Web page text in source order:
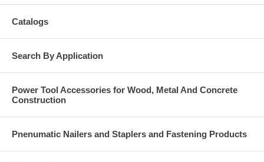
Catalogs
Search By Application
Power Tool Accessories for Wood, Metal And Concrete
Construction
Pnenumatic Nailers and Staplers and Fastening Products